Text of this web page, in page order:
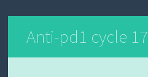
Anti-pd1 cycle 17